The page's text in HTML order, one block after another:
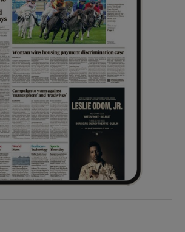
Show Sponsored sub sections